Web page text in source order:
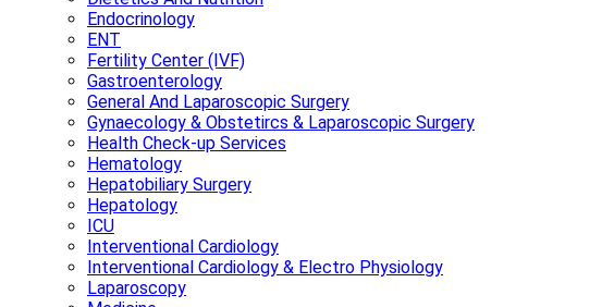
Endocrinology
ENT
Fertility Center (IVF)
Gastroenterology
General And Laparoscopic Surgery
Gynaecology & Obstetircs & Laparoscopic Surgery
Health Check-up Services
Hematology
Hepatobiliary Surgery
Hepatology
ICU
Interventional Cardiology
Interventional Cardiology & Electro Physiology
Laparoscopy